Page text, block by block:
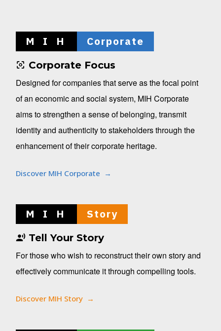
M I H Corporate
Corporate Focus
Designed for companies that serve as the focal point
of an economic and social system, MIH Corporate
aims to strengthen a sense of belonging, transmit
identity and authenticity to stakeholders through the
enhancement of their corporate heritage.
Discover MIH Corporate
M I H Story
Tell Your Story
For those who wish to reconstruct their own story and
effectively communicate it through compelling tools.
Discover MIH Story